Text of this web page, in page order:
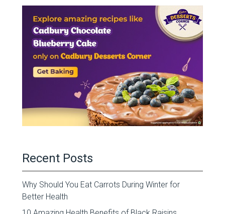
Recent Posts
Why Should You Eat Carrots During Winter for
Better Health